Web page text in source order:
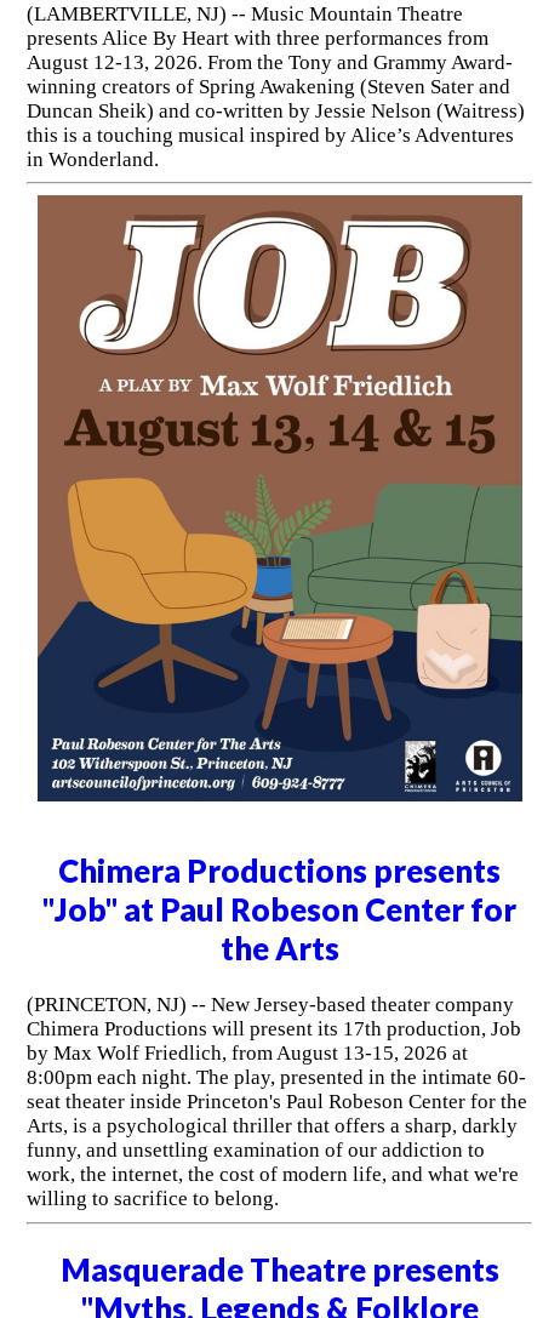
(LAMBERTVILLE, NJ) -- Music Mountain Theatre
presents Alice By Heart with three performances from
August 12-13, 2026. From the Tony and Grammy Award-
winning creators of Spring Awakening (Steven Sater and
Duncan Sheik) and co-written by Jessie Nelson (Waitress)
this is a touching musical inspired by Alice’s Adventures
in Wonderland.
Chimera Productions presents
"Job" at Paul Robeson Center for
the Arts
(PRINCETON, NJ) -- New Jersey-based theater company
Chimera Productions will present its 17th production, Job
by Max Wolf Friedlich, from August 13-15, 2026 at
8:00pm each night. The play, presented in the intimate 60-
seat theater inside Princeton's Paul Robeson Center for the
Arts, is a psychological thriller that offers a sharp, darkly
funny, and unsettling examination of our addiction to
work, the internet, the cost of modern life, and what we're
willing to sacrifice to belong.
Masquerade Theatre presents
"Myths, Legends & Folklore